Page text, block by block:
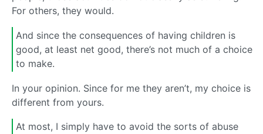
For others, they would.
And since the consequences of having children is
good, at least net good, there’s not much of a choice
to make.
In your opinion. Since for me they aren’t, my choice is
different from yours.
At most, I simply have to avoid the sorts of abuse